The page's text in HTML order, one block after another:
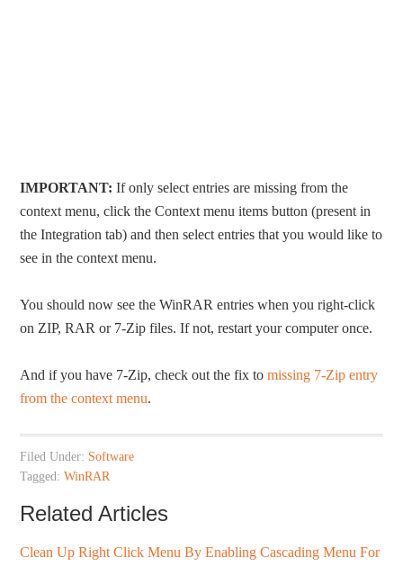
IMPORTANT: If only select entries are missing from the
context menu, click the Context menu items button (present in
the Integration tab) and then select entries that you would like to
see in the context menu.
You should now see the WinRAR entries when you right-click
on ZIP, RAR or 7-Zip files. If not, restart your computer once.
And if you have 7-Zip, check out the fix tomissing 7-Zip entry
from the context menu.
Filed Under: Software
Tagged:WinRAR
Related Articles
Clean Up Right Click Menu By Enabling Cascading Menu For